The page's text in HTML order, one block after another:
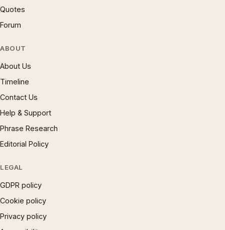
Quotes
Forum
ABOUT
About Us
Timeline
Contact Us
Help & Support
Phrase Research
Editorial Policy
LEGAL
GDPR policy
Cookie policy
Privacy policy